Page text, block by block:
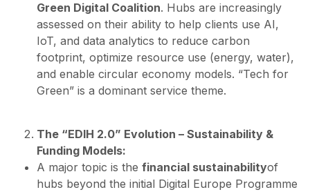
Green Digital Coalition. Hubs are increasingly
assessed on their ability to help clients use AI,
IoT, and data analytics to reduce carbon
footprint, optimize resource use (energy, water),
and enable circular economy models. “Tech for
Green” is a dominant service theme.
The “EDIH 2.0” Evolution – Sustainability &
Funding Models:
A major topic is thefinancial sustainabilityof
hubs beyond the initial Digital Europe Programme